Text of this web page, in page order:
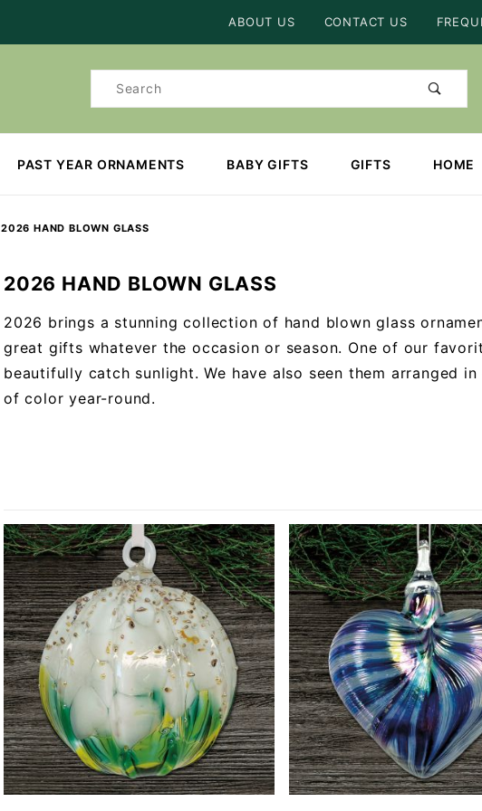
ABOUT US CONTACT US
Product
PAST YEAR ORNAMENTS BABY GIFTS GIFTS HOME
2026 HAND BLOWN GLASS
2026 HAND BLOWN GLASS
2026 brings a stunning collection of hand blown glass
great gifts whatever the occasion or season. One of our
beautifully catch sunlight. We have also seen them arranged
of color year-round.